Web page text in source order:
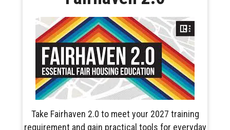
Take Fairhaven 2.0 to meet your 2027 training
requirement and gain practical tools for everyday